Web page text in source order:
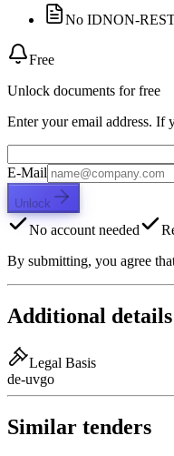
No IDNON-
Free
Unlock documents for free
Enter your email address. If
E-Mail
Unlock
No account needed
By submitting, you agree
Additional details
Legal Basis
de-uvgo
Similar tenders